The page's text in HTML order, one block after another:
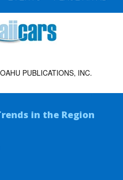
PUBLICATIONS, INC.
in the Region